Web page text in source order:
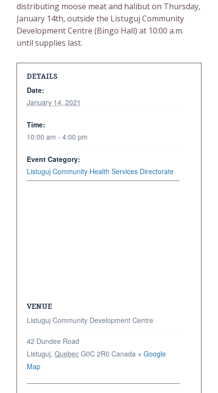
distributing moose meat and halibut on Thursday,
January 14th, outside the Listuguj Community
Development Centre (Bingo Hall) at 10:00 a.m.
until supplies last.
DETAILS
Date:
January 14, 2021
Time:
10:00 am - 4:00 pm
Event Category:
Listuguj Community Health Services Directorate
VENUE
Listuguj Community Development Centre
42 Dundee Road
Listuguj, Quebec G0C 2R0 Canada + Google
Map